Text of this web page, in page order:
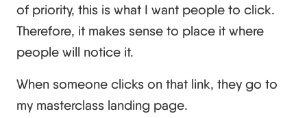
of priority, this is what I want people to click.
Therefore, it makes sense to place it where
people will notice it.
When someone clicks on that link, they go to
my masterclass landing page.